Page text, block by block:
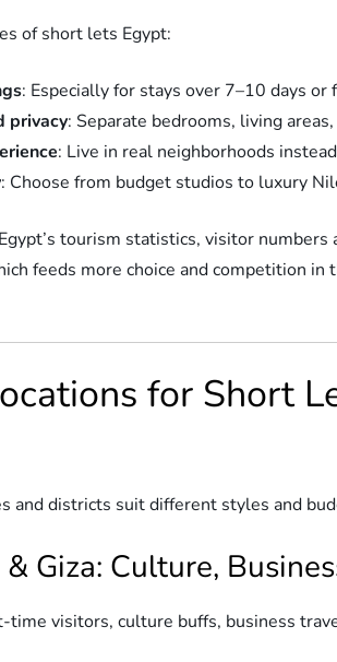
of short lets Egypt:
: Especially for stays over 7–10 days or
privacy: Separate bedrooms, living
: Live in real neighborhoods
: Choose from budget studios to luxury
tourism statistics, visitor
feeds more choice and competition
for Short
and districts suit different styles and
& Giza: Culture,
time visitors, culture buffs, business